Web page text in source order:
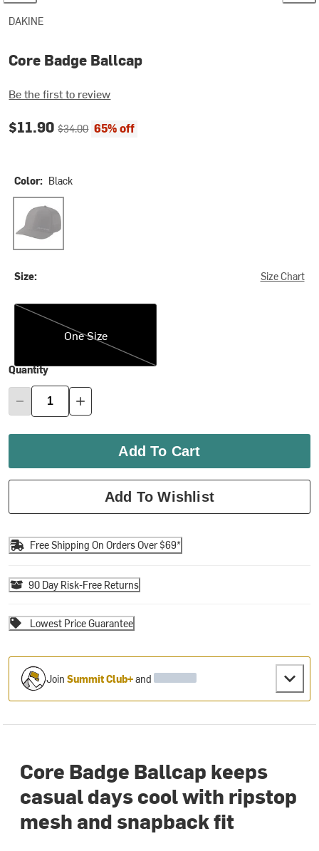
DAKINE
Core Badge Ballcap
Be the first to review
Current price:
$11.90Original price:
$34.00 65% off
Color: Black
Black
Size: Size Chart
One Size
One Size
Quantity
Add To Cart
Add To Wishlist
Free Shipping On Orders Over $69*
90 Day Risk-Free Returns
Lowest Price Guarantee
JoinSummit Club+and
Core Badge Ballcap keeps
casual days cool with ripstop
mesh and snapback fit